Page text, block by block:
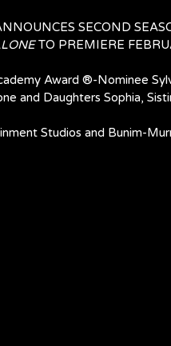
SECOND
TO PREMIERE
Award ®-Nominee
and Daughters Sophia,
Studios and Bunim-